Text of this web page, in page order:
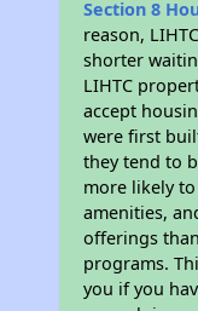
Section 8
reason,
shorter
LIHTC
accept
were first
they tend to
more likely
amenities,
offerings
programs.
you if you